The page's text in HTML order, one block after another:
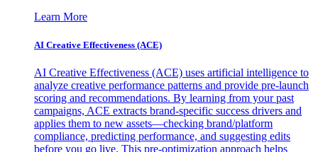
Learn More
AI Creative Effectiveness (ACE)
AI Creative Effectiveness (ACE) uses artificial intelligence to
analyze creative performance patterns and provide pre-launch
scoring and recommendations. By learning from your past
campaigns, ACE extracts brand-specific success drivers and
applies them to new assets—checking brand/platform
compliance, predicting performance, and suggesting edits
before you go live. This pre-optimization approach helps